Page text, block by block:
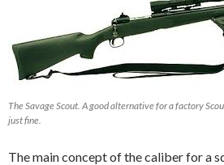
The Savage Scout. A good alternative for a factory
just fine.
The main concept of the caliber for a